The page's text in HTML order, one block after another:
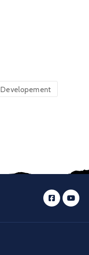
Developement